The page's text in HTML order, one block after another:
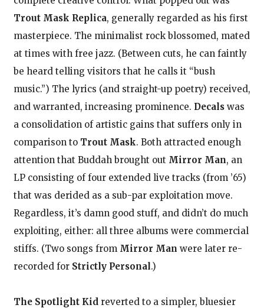
Trout Mask Replica, generally regarded as his first
masterpiece. The minimalist rock blossomed, mated
at times with free jazz. (Between cuts, he can faintly
be heard telling visitors that he calls it “bush
music.”) The lyrics (and straight-up poetry) received,
and warranted, increasing prominence. Decalswas
a consolidation of artistic gains that suffers only in
comparison to Trout Mask. Both attracted enough
attention that Buddah brought out Mirror Man, an
LP consisting of four extended live tracks (from ’65)
that was derided as a sub-par exploitation move.
Regardless, it’s damn good stuff, and didn’t do much
exploiting, either: all three albums were commercial
stiffs. (Two songs from Mirror Man were later re-
recorded for Strictly Personal.)
The Spotlight Kidreverted to a simpler, bluesier